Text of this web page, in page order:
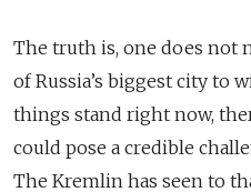
The truth is, one does not
of Russia’s biggest city to
things stand right now,
could pose a credible
The Kremlin has seen to